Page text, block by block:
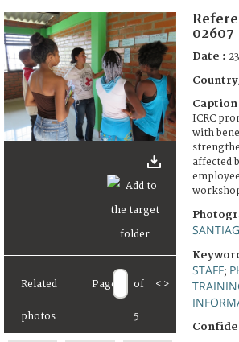
FAQ
Related
photos
Page of
5
< >
02607
Date :
Caption
ICRC
with
affected
STAFF;